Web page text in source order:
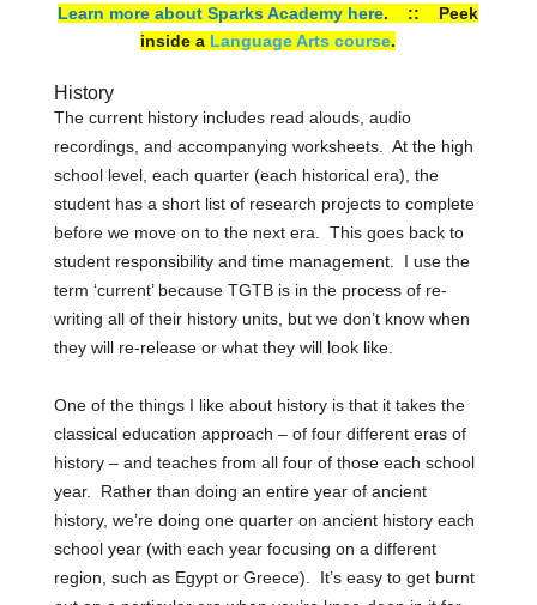
Learn more about Sparks Academy here. :: Peek
inside a Language Arts course.
History
The current history includes read alouds, audio
recordings, and accompanying worksheets. At the high
school level, each quarter (each historical era), the
student has a short list of research projects to complete
before we move on to the next era. This goes back to
student responsibility and time management. I use the
term ‘current’ because TGTB is in the process of re-
writing all of their history units, but we don’t know when
they will re-release or what they will look like.
One of the things I like about history is that it takes the
classical education approach – of four different eras of
history – and teaches from all four of those each school
year. Rather than doing an entire year of ancient
history, we’re doing one quarter on ancient history each
school year (with each year focusing on a different
region, such as Egypt or Greece). It’s easy to get burnt